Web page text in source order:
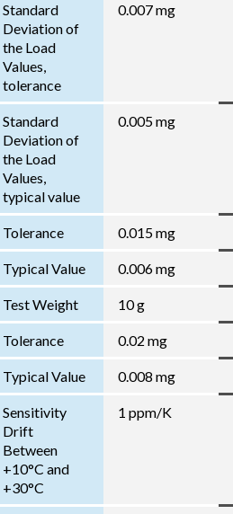
Standard
Deviation of
the Load
Values,
tolerance
0.007 mg
Standard
Deviation of
the Load
Values,
typical value
0.005 mg
Tolerance 0.015 mg
Typical Value 0.006 mg
Test Weight 10 g
Tolerance 0.02 mg
Typical Value 0.008 mg
Sensitivity
Drift
Between
+10°C and
+30°C
1 ppm/K